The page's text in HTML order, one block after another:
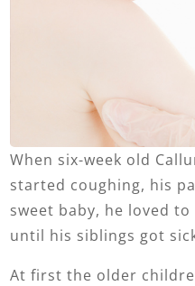
When six-week old
started coughing, his
sweet baby, he loved
until his siblings got
At first the older